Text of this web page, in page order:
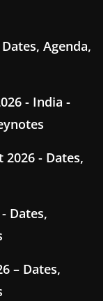
Agenda,
- India -
- Dates,
Dates,
– Dates,